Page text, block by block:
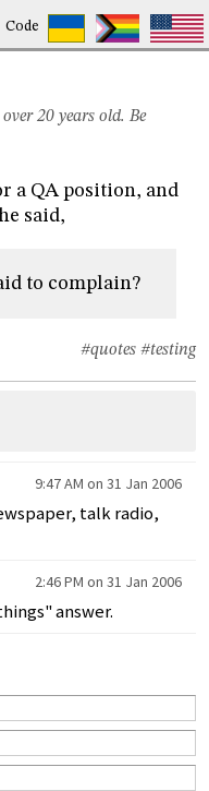
Code
20 years old. Be
a QA position, and
said,
to complain?
#quotes #testing
9:47 AM on 31 Jan 2006
talk radio,
2:46 PM on 31 Jan 2006
answer.